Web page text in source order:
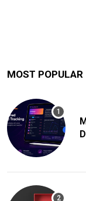
MOST POPULAR